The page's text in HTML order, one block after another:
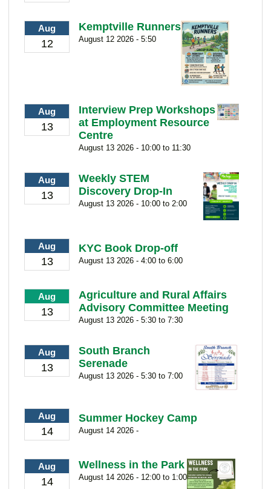
Aug
12
Kemptville Runners
August 12 2026 - 5:50
Aug
13
Interview Prep Workshops
at Employment Resource
Centre
August 13 2026 - 10:00 to 11:30
Aug
13
Weekly STEM
Discovery Drop-In
August 13 2026 - 10:00 to 2:00
Aug
13
KYC Book Drop-off
August 13 2026 - 4:00 to 6:00
Aug
13
Agriculture and Rural Affairs
Advisory Committee Meeting
August 13 2026 - 5:30 to 7:30
Aug
13
South Branch
Serenade
August 13 2026 - 5:30 to 7:00
Aug
14
Summer Hockey Camp
August 14 2026 -
Aug
14
Wellness in the Park
August 14 2026 - 12:00 to 1:00